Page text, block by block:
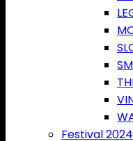
Festival 2024